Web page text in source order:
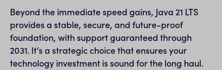
Beyond the immediate speed gains, Java 21 LTS
provides a stable, secure, and future-proof
foundation, with support guaranteed through
2031. It’s a strategic choice that ensures your
technology investment is sound for the long haul.